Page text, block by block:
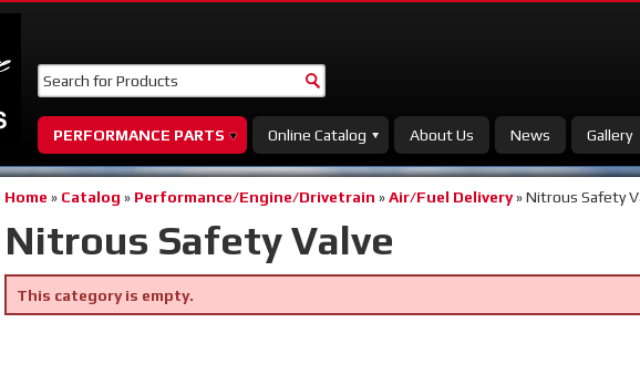
PERFORMANCE PARTS Online Catalog About Us News Gallery
Home » Catalog » Performance/Engine/Drivetrain »Air/Fuel Delivery»Nitrous Safety
Nitrous Safety Valve
This category is empty.